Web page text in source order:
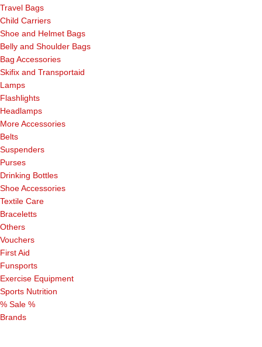
Travel Bags
Child Carriers
Shoe and Helmet Bags
Belly and Shoulder Bags
Bag Accessories
Skifix and Transportaid
Lamps
Flashlights
Headlamps
More Accessories
Belts
Suspenders
Purses
Drinking Bottles
Shoe Accessories
Textile Care
Braceletts
Others
Vouchers
First Aid
Funsports
Exercise Equipment
Sports Nutrition
% Sale %
Brands